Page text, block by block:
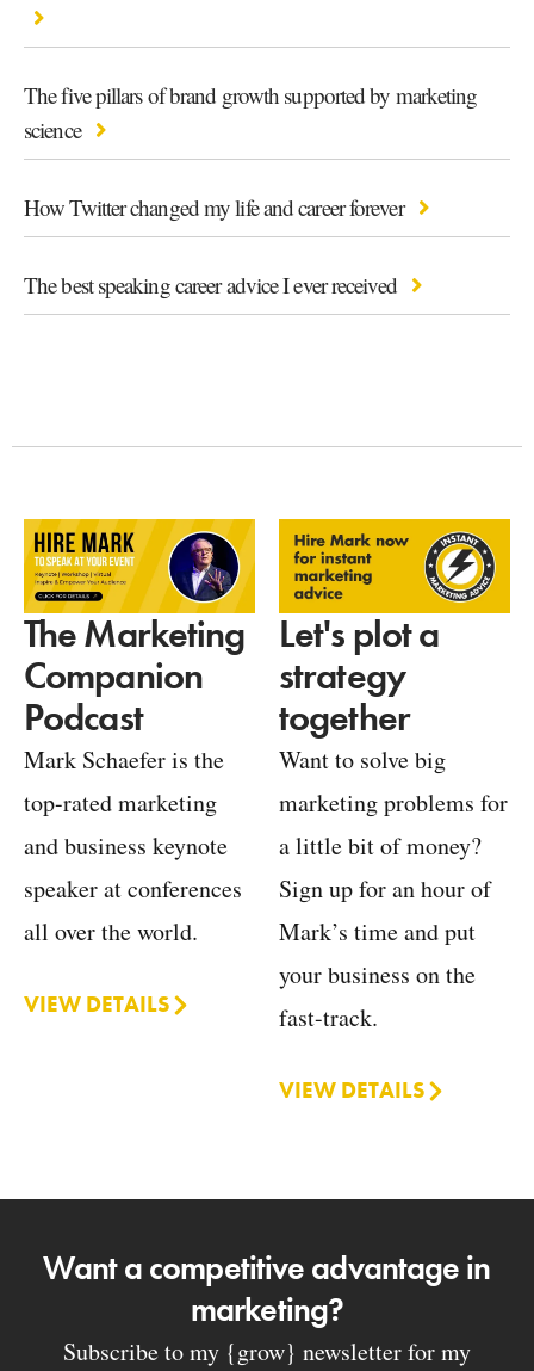
The five pillars of brand growth supported by marketing
science
How Twitter changed my life and career forever
The best speaking career advice I ever received
The Marketing
Companion
Podcast
Mark Schaefer is the
top-rated marketing
and business keynote
speaker at conferences
all over the world.
VIEW DETAILS
Let's plot a
strategy
together
Want to solve big
marketing problems for
a little bit of money?
Sign up for an hour of
Mark’s time and put
your business on the
fast-track.
VIEW DETAILS
Want a competitive advantage in
marketing?
Subscribe to my {grow} newsletter for my